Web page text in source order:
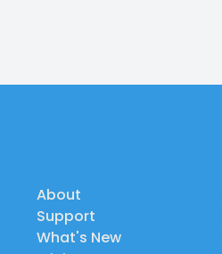
About
Support
What's New